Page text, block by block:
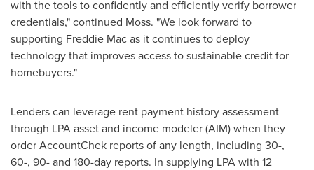
with the tools to confidently and efficiently verify borrower
credentials," continued Moss. "We look forward to
supporting Freddie Mac as it continues to deploy
technology that improves access to sustainable credit for
homebuyers."
Lenders can leverage rent payment history assessment
through LPA asset and income modeler (AIM) when they
order AccountChek reports of any length, including 30-,
60-, 90- and 180-day reports. In supplying LPA with 12